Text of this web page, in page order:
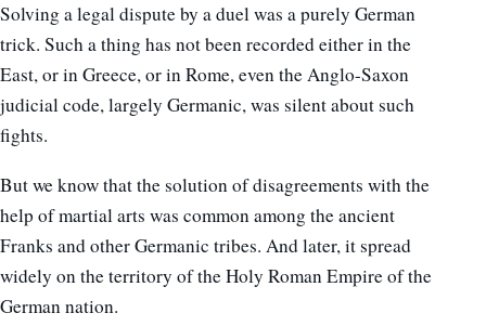
Solving a legal dispute by a duel was a purely German
trick. Such a thing has not been recorded either in the
East, or in Greece, or in Rome, even the Anglo-Saxon
judicial code, largely Germanic, was silent about such
fights.
But we know that the solution of disagreements with the
help of martial arts was common among the ancient
Franks and other Germanic tribes. And later, it spread
widely on the territory of the Holy Roman Empire of the
German nation.